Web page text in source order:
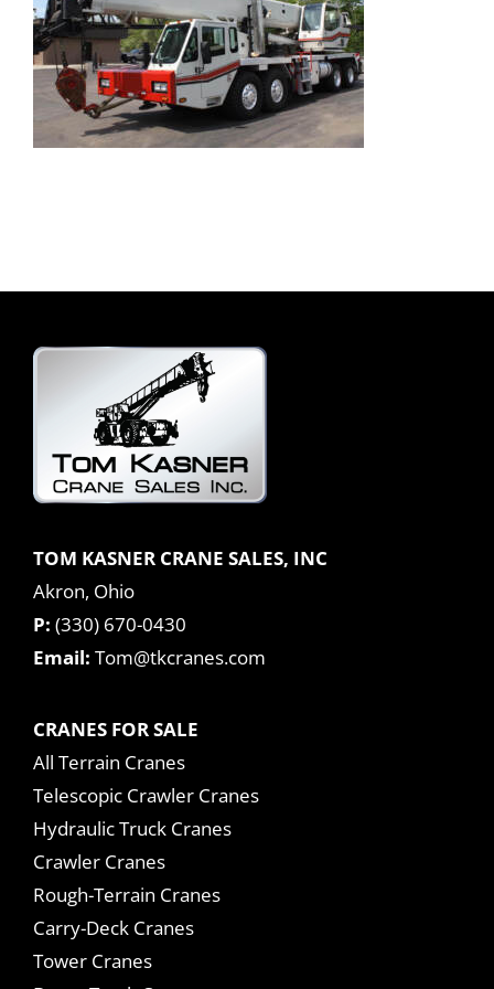
TOM KASNER CRANE SALES, INC
Akron, Ohio
P: (330) 670-0430
Email: Tom@tkcranes.com
CRANES FOR SALE
All Terrain Cranes
Telescopic Crawler Cranes
Hydraulic Truck Cranes
Crawler Cranes
Rough-Terrain Cranes
Carry-Deck Cranes
Tower Cranes